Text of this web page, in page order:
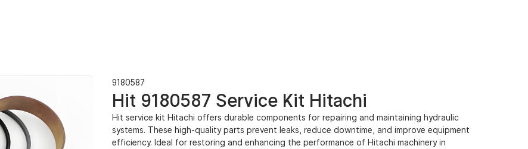
9180587
Hit 9180587 Service Kit Hitachi
Hit service kit Hitachi offers durable components for repairing and maintaining hydraulic
systems. These high-quality parts prevent leaks, reduce downtime, and improve equipment
efficiency. Ideal for restoring and enhancing the performance of Hitachi machinery in